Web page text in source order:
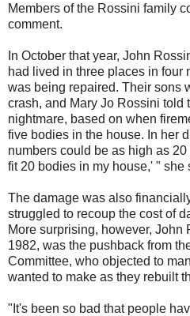
Members of the Rossini family
comment.
In October that year, John
had lived in three places in four
was being repaired. Their sons
crash, and Mary Jo Rossini told
nightmare, based on when
five bodies in the house. In her
numbers could be as high as
fit 20 bodies in my house,' " she
The damage was also
struggled to recoup the cost of
More surprising, however, John
1982, was the pushback from
Committee, who objected to
wanted to make as they rebuilt
"It's been so bad that people